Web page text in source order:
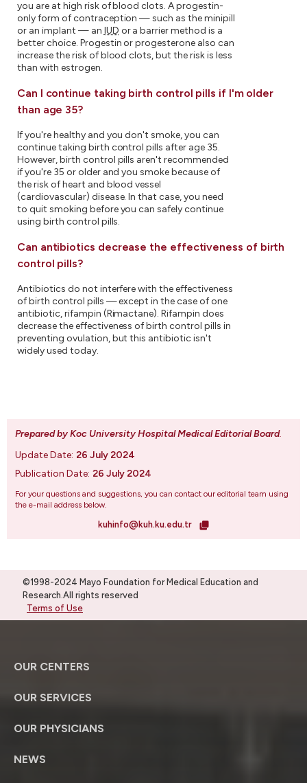
you are at high risk of blood clots. A progestin-
only form of contraception — such as the minipill
or an implant — an IUD or a barrier method is a
better choice. Progestin or progesterone also can
increase the risk of blood clots, but the risk is less
than with estrogen.
Can I continue taking birth control pills if I'm older
than age 35?
If you're healthy and you don't smoke, you can
continue taking birth control pills after age 35.
However, birth control pills aren't recommended
if you're 35 or older and you smoke because of
the risk of heart and blood vessel
(cardiovascular) disease. In that case, you need
to quit smoking before you can safely continue
using birth control pills.
Can antibiotics decrease the effectiveness of birth
control pills?
Antibiotics do not interfere with the effectiveness
of birth control pills — except in the case of one
antibiotic, rifampin (Rimactane). Rifampin does
decrease the effectiveness of birth control pills in
preventing ovulation, but this antibiotic isn't
widely used today.
Prepared by Koc University Hospital Medical Editorial Board.
Update Date: 26 July 2024
Publication Date: 26 July 2024
For your questions and suggestions, you can contact our editorial team using
the e-mail address below.
kuhinfo@kuh.ku.edu.tr
©1998-2024 Mayo Foundation for Medical Education and
Research.All rights reserved
Terms of Use
OUR CENTERS
OUR SERVICES
OUR PHYSICIANS
NEWS